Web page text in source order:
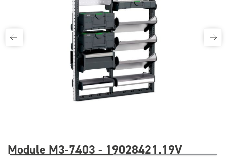
Module M3-7403 - 19028421.19V